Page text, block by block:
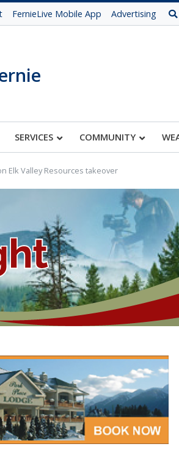
FernieLive Mobile App Advertising
SERVICES COMMUNITY
Elk Valley Resources takeover